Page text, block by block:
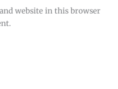
website in this browser